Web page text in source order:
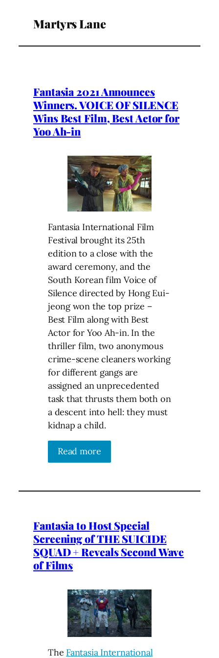
Martyrs Lane
Fantasia 2021 Announces
Winners. VOICE OF SILENCE
Wins Best Film, Best Actor for
Yoo Ah-in
Fantasia International Film
Festival brought its 25th
edition to a close with the
award ceremony, and the
South Korean film Voice of
Silence directed by Hong Eui-
jeong won the top prize –
Best Film along with Best
Actor for Yoo Ah-in. In the
thriller film, two anonymous
crime-scene cleaners working
for different gangs are
assigned an unprecedented
task that thrusts them both on
a descent into hell: they must
kidnap a child.
Read more
Fantasia to Host Special
Screening of THE SUICIDE
SQUAD + Reveals Second Wave
of Films
The Fantasia International